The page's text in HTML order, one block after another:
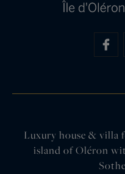
Luxury house & villa
island of Oléron